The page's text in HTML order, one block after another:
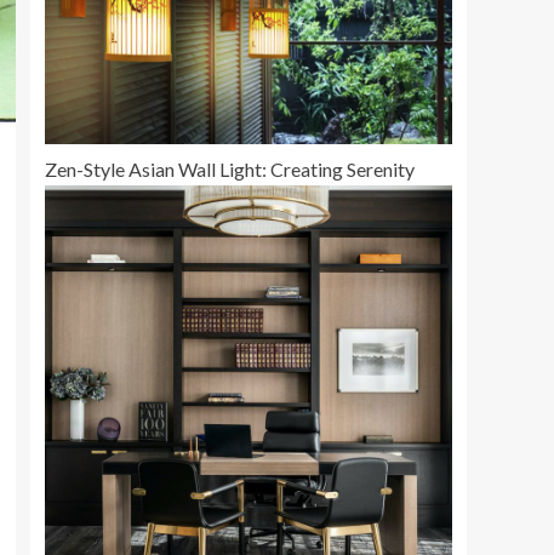
Zen-Style Asian Wall Light: Creating Serenity